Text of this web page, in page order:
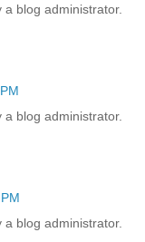
blog administrator.
blog administrator.
blog administrator.